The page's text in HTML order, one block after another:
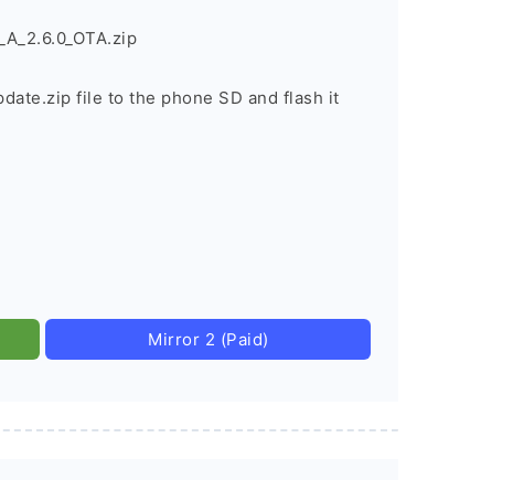
file to the phone SD and flash it
Mirror 2 (Paid)